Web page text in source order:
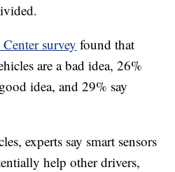
survey found that
are a bad idea, 26%
idea, and 29% say
experts say smart sensors
help other drivers,